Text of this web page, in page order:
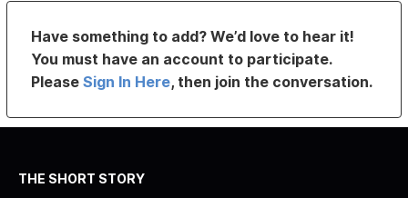
Have something to add? We’d love to hear it!
You must have an account to participate.
PleaseSign In Here, then join the conversation.
THE SHORT STORY